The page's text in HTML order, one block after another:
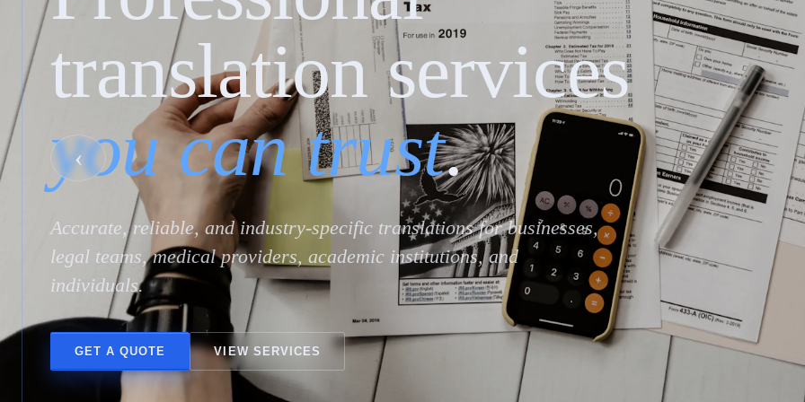
translation services
you can trust.
Accurate, reliable, and industry-specific translations for businesses,
legal teams, medical providers, academic institutions, and
individuals.
GET A QUOTE VIEW SERVICES
‹